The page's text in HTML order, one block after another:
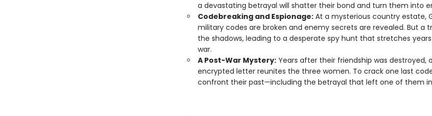
a devastating betrayal will shatter their bond and turn them into
Codebreaking and Espionage:At a mysterious country estate,
military codes are broken and enemy secrets are revealed. But a
the shadows, leading to a desperate spy hunt that stretches
war.
A Post-War Mystery:Years after their friendship was destroyed,
encrypted letter reunites the three women. To crack one last
confront their past—including the betrayal that left one of them